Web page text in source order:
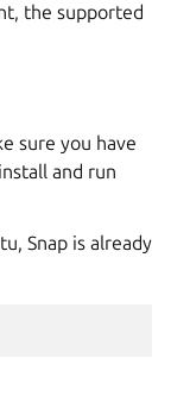
the supported
sure you have
and run
Snap is already